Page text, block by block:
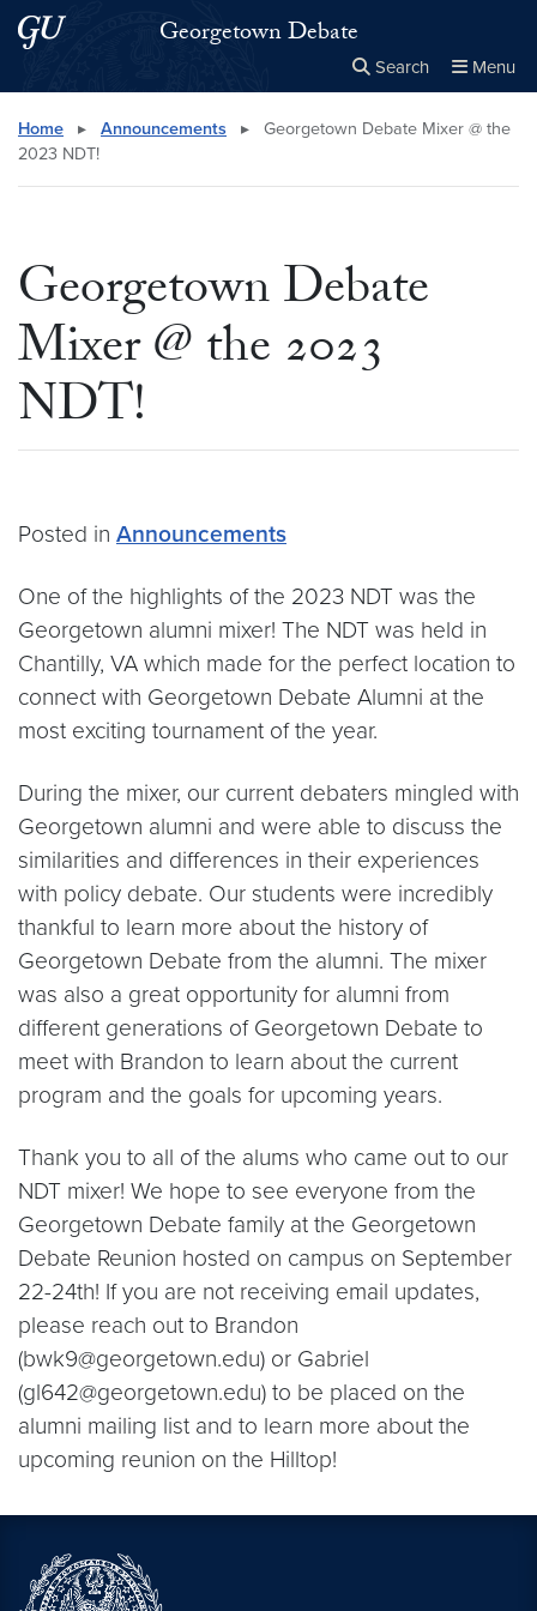
Skip to main content
Skip to main site menuGeorgetown Debate
Search Menu
Search this site Close
× Search
Home ▸ Announcements ▸
Georgetown Debate Mixer @ the
2023 NDT!
Georgetown Debate
Mixer @ the 2023
NDT!
Posted in Announcements
One of the highlights of the 2023 NDT was the
Georgetown alumni mixer! The NDT was held in
Chantilly, VA which made for the perfect location to
connect with Georgetown Debate Alumni at the
most exciting tournament of the year.
During the mixer, our current debaters mingled with
Georgetown alumni and were able to discuss the
similarities and differences in their experiences
with policy debate. Our students were incredibly
thankful to learn more about the history of
Georgetown Debate from the alumni. The mixer
was also a great opportunity for alumni from
different generations of Georgetown Debate to
meet with Brandon to learn about the current
program and the goals for upcoming years.
Thank you to all of the alums who came out to our
NDT mixer! We hope to see everyone from the
Georgetown Debate family at the Georgetown
Debate Reunion hosted on campus on September
22-24th! If you are not receiving email updates,
please reach out to Brandon
(bwk9@georgetown.edu) or Gabriel
(gl642@georgetown.edu) to be placed on the
alumni mailing list and to learn more about the
upcoming reunion on the Hilltop!